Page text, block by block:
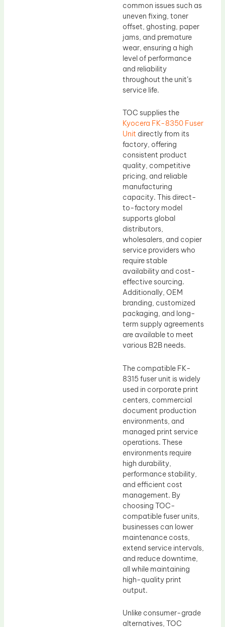
common issues such as
uneven fixing, toner
offset, ghosting, paper
jams, and premature
wear, ensuring a high
level of performance
and reliability
throughout the unit’s
service life.
TOC supplies the
Kyocera FK-8350 Fuser
Unit directly from its
factory, offering
consistent product
quality, competitive
pricing, and reliable
manufacturing
capacity. This direct-
to-factory model
supports global
distributors,
wholesalers, and copier
service providers who
require stable
availability and cost-
effective sourcing.
Additionally, OEM
branding, customized
packaging, and long-
term supply agreements
are available to meet
various B2B needs.
The compatible FK-
8315 fuser unit is widely
used in corporate print
centers, commercial
document production
environments, and
managed print service
operations. These
environments require
high durability,
performance stability,
and efficient cost
management. By
choosing TOC-
compatible fuser units,
businesses can lower
maintenance costs,
extend service intervals,
and reduce downtime,
all while maintaining
high-quality print
output.
Unlike consumer-grade
alternatives, TOC